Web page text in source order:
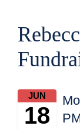
JUN
18